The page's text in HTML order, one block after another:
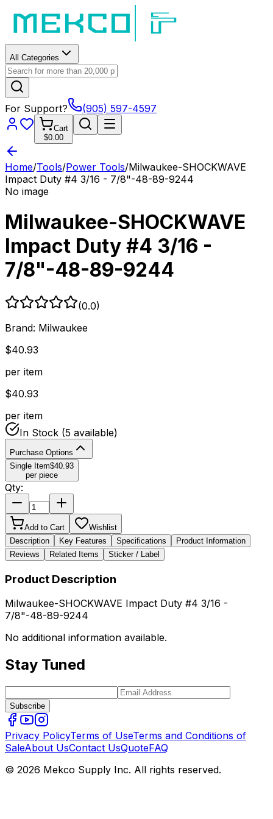
All Categories
For Support? (905) 597-4597
Cart
$0.00
Home/Tools/Power Tools/Milwaukee-SHOCKWAVE
Impact Duty #4 3/16 - 7/8"-48-89-9244
No image
Milwaukee-SHOCKWAVE
Impact Duty #4 3/16 -
7/8"-48-89-9244
(0.0)
Brand: Milwaukee
$40.93
per item
$40.93
per item
In Stock (5 available)
Purchase Options
Single Item$40.93
per piece
Qty:
Add to Cart
Wishlist
Description
Key Features Specifications
Product Information
Reviews
Related Items Sticker / Label
Product Description
Milwaukee-SHOCKWAVE Impact Duty #4 3/16 -
7/8"-48-89-9244
No additional information available.
Stay Tuned
Subscribe
Privacy PolicyTerms of UseTerms and Conditions of
SaleAbout UsContact UsQuoteFAQ
© 2026 Mekco Supply Inc. All rights reserved.